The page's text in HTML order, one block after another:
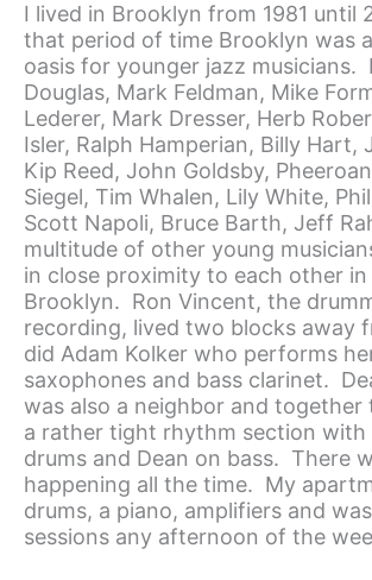
I lived in Brooklyn from 1981 until
that period of time Brooklyn was
oasis for younger jazz musicians.
Douglas, Mark Feldman, Mike
Lederer, Mark Dresser, Herb
Isler, Ralph Hamperian, Billy Hart,
Kip Reed, John Goldsby,
Siegel, Tim Whalen, Lily White,
Scott Napoli, Bruce Barth, Jeff
multitude of other young
in close proximity to each other in
Brooklyn. Ron Vincent, the
recording, lived two blocks away
did Adam Kolker who performs
saxophones and bass clarinet.
was also a neighbor and together
a rather tight rhythm section with
drums and Dean on bass. There
happening all the time. My
drums, a piano, amplifiers and
sessions any afternoon of the